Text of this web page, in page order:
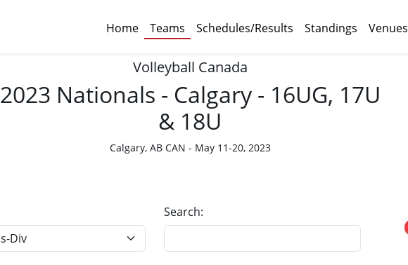
Home Teams Schedules/Results Standings Venues
Volleyball Canada
2023 Nationals - Calgary - 16UG, 17U
& 18U
Calgary, AB CAN - May 11-20, 2023
Search: